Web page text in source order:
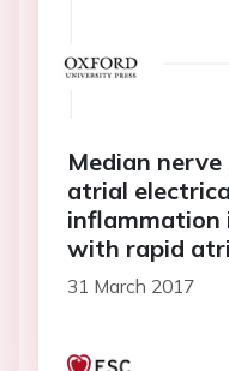
Median
atrial
inflammation
with rapid
31 March 2017